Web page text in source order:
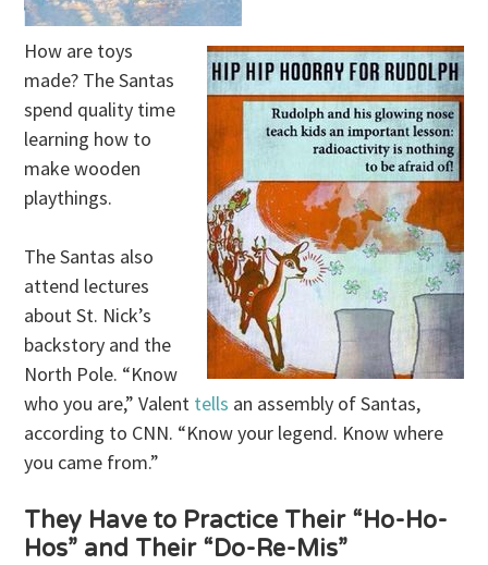
How are toys
made? The Santas
spend quality time
learning how to
make wooden
playthings.
The Santas also
attend lectures
about St. Nick’s
backstory and the
North Pole. “Know
who you are,” Valent tells an assembly of Santas,
according to CNN. “Know your legend. Know where
you came from.”
They Have to Practice Their “Ho-Ho-
Hos” and Their “Do-Re-Mis”